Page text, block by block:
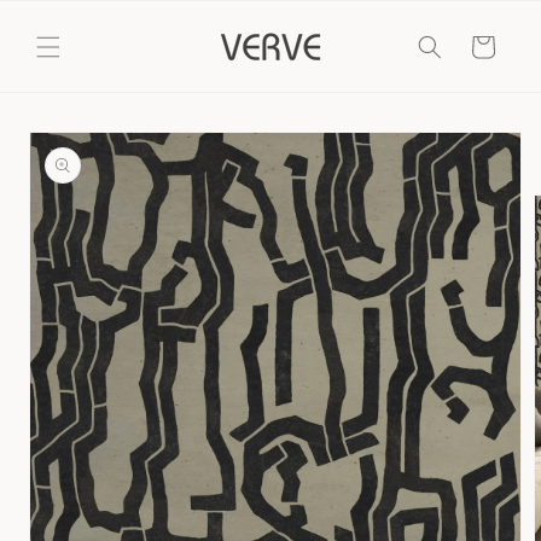
content
Cart
Skip to
product
information